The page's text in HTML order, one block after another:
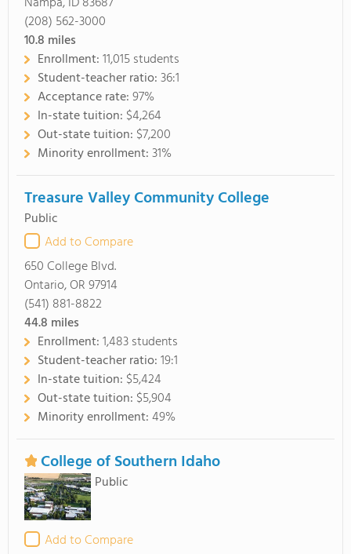
(208) 562-3000
10.8 miles
Enrollment:11,015 students
Student-teacher ratio:36:1
Acceptance rate:97%
In-state tuition: $4,264
Out-state tuition: $7,200
Minority enrollment:31%
Treasure Valley Community College
Public
Add to Compare
650 College Blvd.
Ontario, OR 97914
(541) 881-8822
44.8 miles
Enrollment:1,483 students
Student-teacher ratio:19:1
In-state tuition: $5,424
Out-state tuition: $5,904
Minority enrollment:49%
College of Southern Idaho
Public
Add to Compare